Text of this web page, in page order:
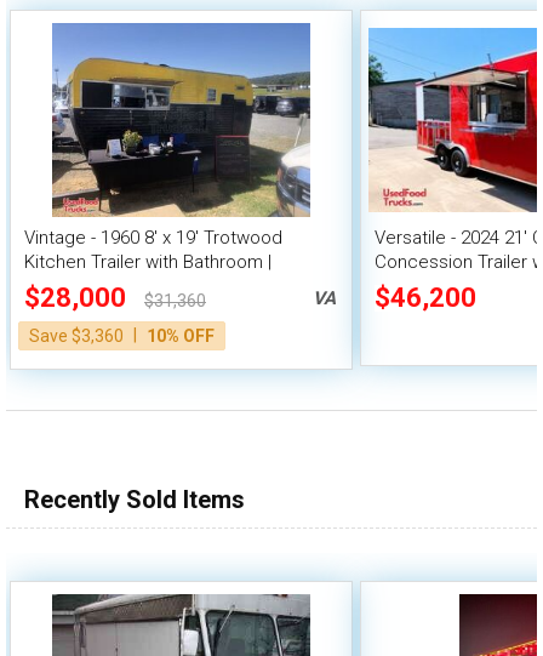
Vintage - 1960 8' x 19' Trotwood
Kitchen Trailer with Bathroom |
Concession Trailer
$28,000
$31,360
Save $3,360
10% OFF
VA
Versatile - 2024 21'
Concession Trailer
$46,200
Recently Sold Items